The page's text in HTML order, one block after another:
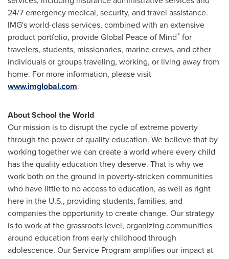
24/7 emergency medical, security, and travel assistance.
IMG's world-class services, combined with an extensive
product portfolio, provide Global Peace of Mind® for
travelers, students, missionaries, marine crews, and other
individuals or groups traveling, working, or living away from
home. For more information, please visit
www.imglobal.com.
About School the World
Our mission is to disrupt the cycle of extreme poverty
through the power of quality education. We believe that by
working together we can create a world where every child
has the quality education they deserve. That is why we
work both on the ground in poverty-stricken communities
who have little to no access to education, as well as right
here in the U.S., providing students, families, and
companies the opportunity to create change. Our strategy
is to work at the grassroots level, organizing communities
around education from early childhood through
adolescence. Our Service Program amplifies our impact at